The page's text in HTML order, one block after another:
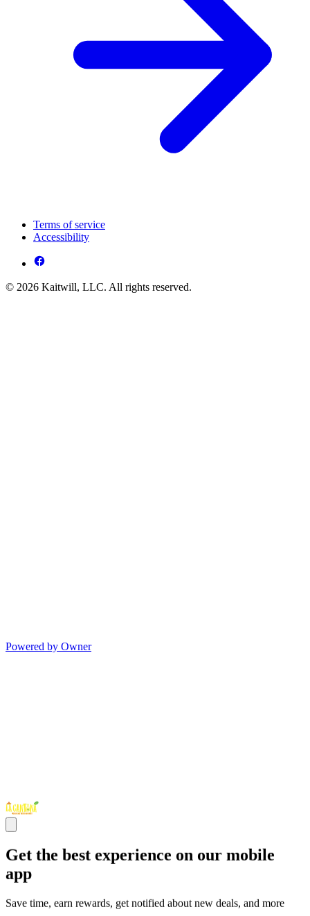
Terms of service
Accessibility
© 2026 Kaitwill, LLC. All rights reserved.
Powered by Owner
Get the best experience on our mobile
app
Save time, earn rewards, get notified about new deals, and more